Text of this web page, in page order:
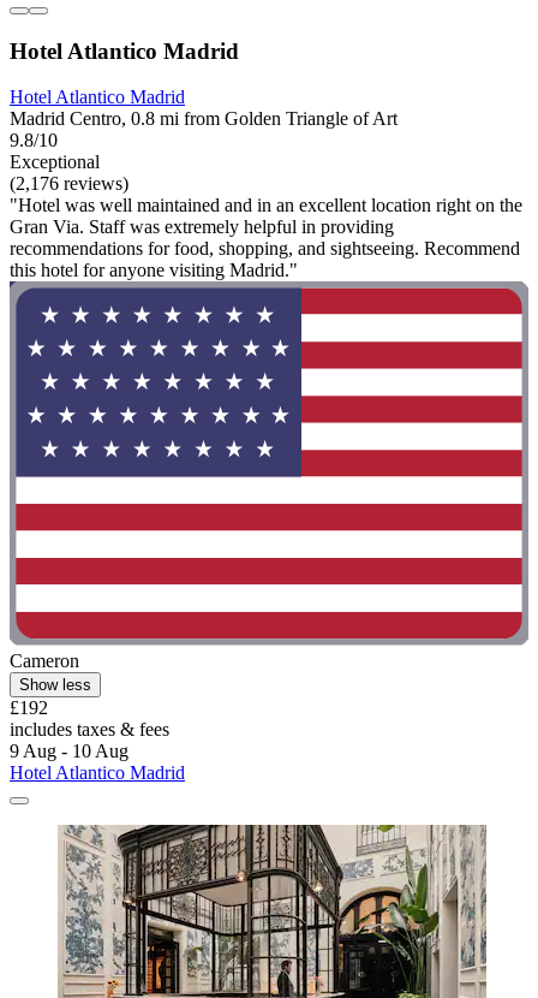
Hotel Atlantico Madrid
Hotel Atlantico Madrid
Madrid Centro, 0.8 mi from Golden Triangle of Art
9.8/10
Exceptional
(2,176 reviews)
"Hotel was well maintained and in an excellent location right on the
Gran Via. Staff was extremely helpful in providing
recommendations for food, shopping, and sightseeing. Recommend
this hotel for anyone visiting Madrid."
Cameron
Show less
£192
includes taxes & fees
9 Aug - 10 Aug
Hotel Atlantico Madrid